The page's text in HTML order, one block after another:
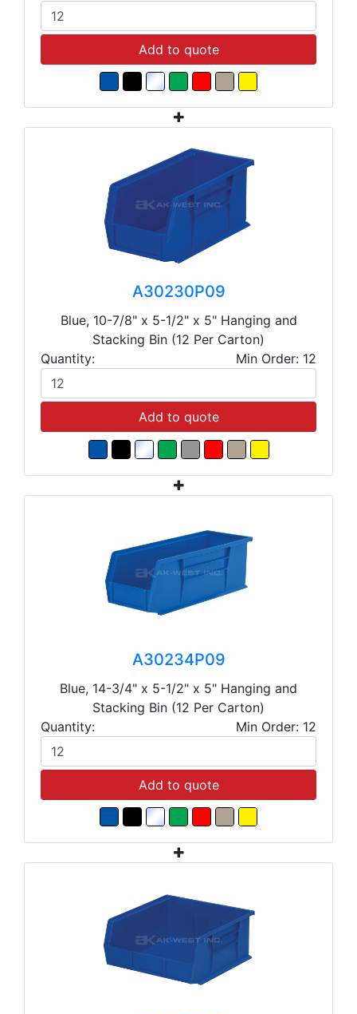
Add to quote
A30230P09
Blue, 10-7/8" x 5-1/2" x 5" Hanging and
Stacking Bin (12 Per Carton)
Quantity:
Min Order: 12
Add to quote
A30234P09
Blue, 14-3/4" x 5-1/2" x 5" Hanging and
Stacking Bin (12 Per Carton)
Quantity:
Min Order: 12
Add to quote